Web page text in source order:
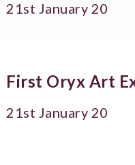
21st January 20
First Oryx Art
21st January 20